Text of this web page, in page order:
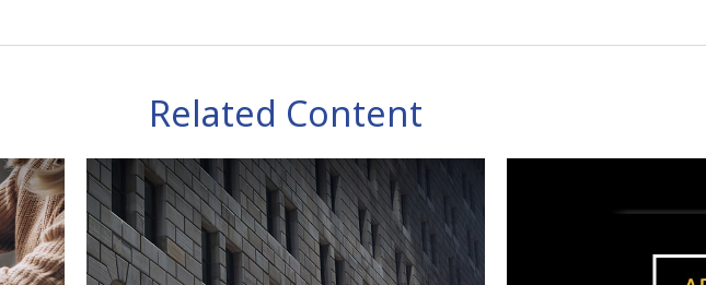
Related Content